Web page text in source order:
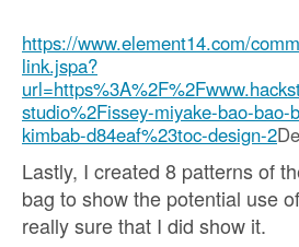
https://www.element14.com/
link.jspa?
studio%2Fissey-miyake-bao-bao-
kimbab-d84eaf%23toc-design-2
Lastly, I created 8 patterns of
bag to show the potential use
really sure that I did show it.